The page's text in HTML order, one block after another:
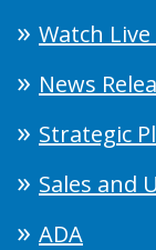
Watch
News
Strategic
Sales and
ADA